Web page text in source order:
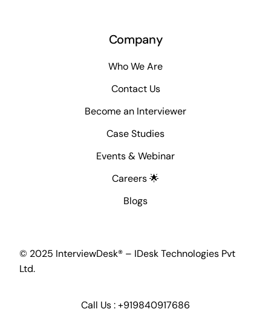
Company
Who We Are
Contact Us
Become an Interviewer
Case Studies
Events & Webinar
Careers 🌟
Blogs
© 2025 InterviewDesk® – IDesk Technologies Pvt
Ltd.
Call Us :+919840917686